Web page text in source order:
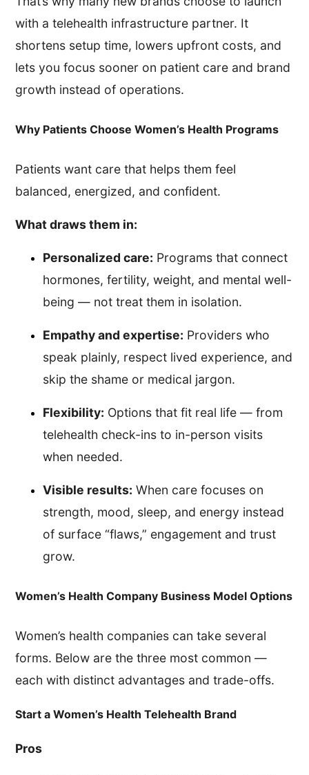
with a telehealth infrastructure partner. It
shortens setup time, lowers upfront costs, and
lets you focus sooner on patient care and brand
growth instead of operations.
Why Patients Choose Women’s Health Programs
Patients want care that helps them feel
balanced, energized, and confident.
What draws them in:
Personalized care: Programs that connect
hormones, fertility, weight, and mental well-
being — not treat them in isolation.
Empathy and expertise: Providers who
speak plainly, respect lived experience, and
skip the shame or medical jargon.
Flexibility: Options that fit real life — from
telehealth check-ins to in-person visits
when needed.
Visible results: When care focuses on
strength, mood, sleep, and energy instead
of surface “flaws,” engagement and trust
grow.
Women’s Health Company Business Model Options
Women’s health companies can take several
forms. Below are the three most common —
each with distinct advantages and trade-offs.
Start a Women’s Health Telehealth Brand
Pros